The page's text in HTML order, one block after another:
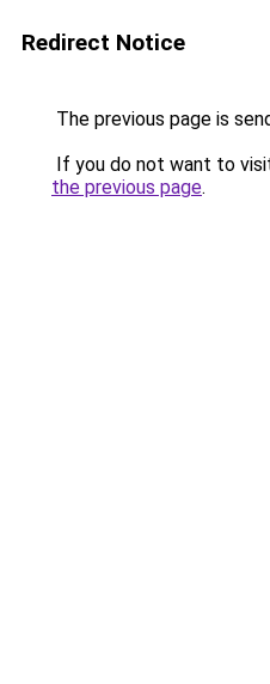
Redirect Notice
The previous page is
If you do not want to
the previous page.